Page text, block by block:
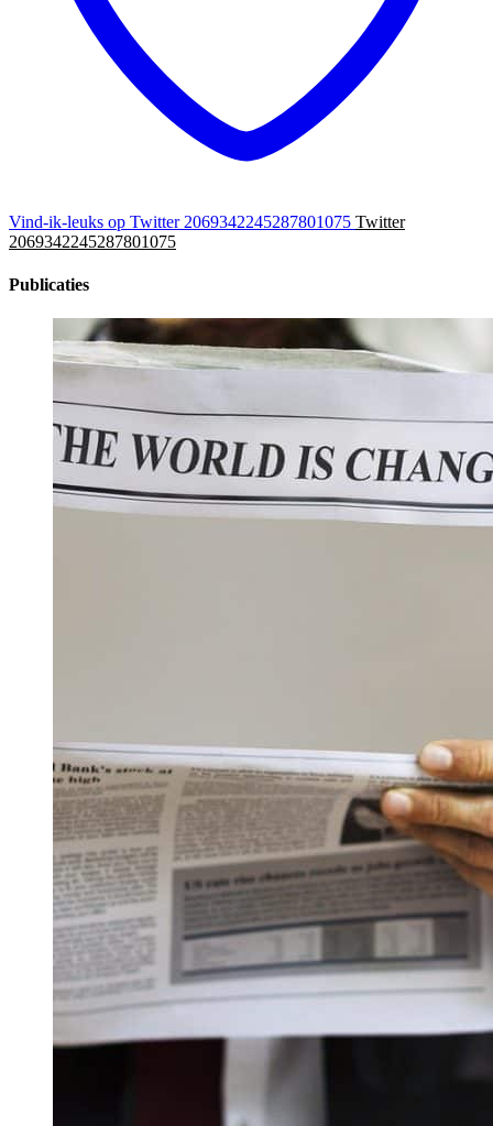
Vind-ik-leuks op Twitter 2069342245287801075 Twitter
2069342245287801075
Publicaties